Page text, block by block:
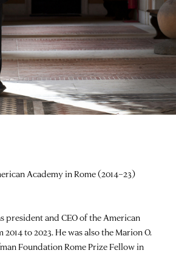
Academy in Rome (2014–23)
president and CEO of the American
to 2023. He was also the Marion O.
Foundation Rome Prize Fellow in